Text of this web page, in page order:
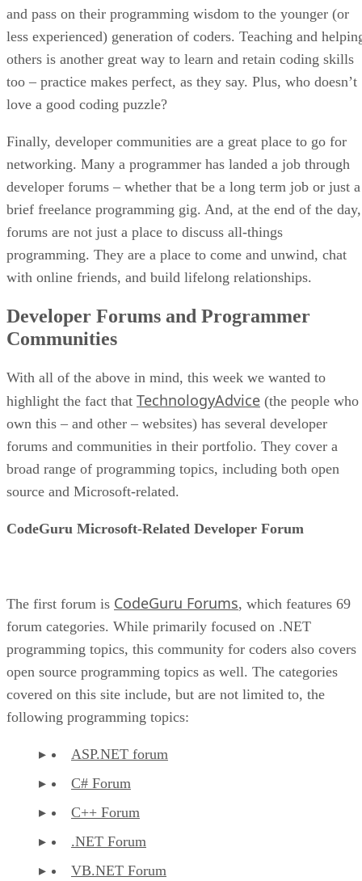
and pass on their programming wisdom to the younger (or
less experienced) generation of coders. Teaching and
others is another great way to learn and retain coding skills
too – practice makes perfect, as they say. Plus, who doesn’t
love a good coding puzzle?
Finally, developer communities are a great place to go for
networking. Many a programmer has landed a job through
developer forums – whether that be a long term job or just a
brief freelance programming gig. And, at the end of the day,
forums are not just a place to discuss all-things
programming. They are a place to come and unwind, chat
with online friends, and build lifelong relationships.
Developer Forums and Programmer
Communities
With all of the above in mind, this week we wanted to
highlight the fact that TechnologyAdvice (the people who
own this – and other – websites) has several developer
forums and communities in their portfolio. They cover a
broad range of programming topics, including both open
source and Microsoft-related.
CodeGuru Microsoft-Related Developer Forum
The first forum is CodeGuru Forums, which features 69
forum categories. While primarily focused on .NET
programming topics, this community for coders also covers
open source programming topics as well. The categories
covered on this site include, but are not limited to, the
following programming topics:
ASP.NET forum
C# Forum
C++ Forum
.NET Forum
VB.NET Forum